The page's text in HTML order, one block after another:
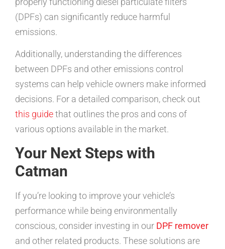
(DPFs) can significantly reduce harmful
emissions.
Additionally, understanding the differences
between DPFs and other emissions control
systems can help vehicle owners make informed
decisions. For a detailed comparison, check out
this guidethat outlines the pros and cons of
various options available in the market.
Your Next Steps with
Catman
If you’re looking to improve your vehicle’s
performance while being environmentally
conscious, consider investing in our DPF remover
and other related products. These solutions are